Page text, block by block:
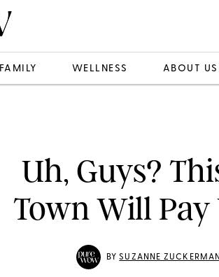
FAMILY WELLNESS ABOUT US
Uh, Guys?
Town Will Pay
BYSUZANNE ZUCKERMAN